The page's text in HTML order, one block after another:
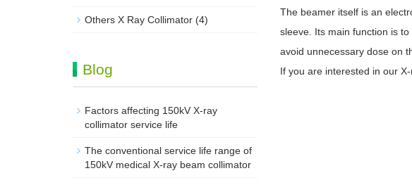
The beamer itself is an
sleeve. Its main function is
avoid unnecessary dose on
If you are interested in our
Others X Ray Collimator (4)
Blog
Factors affecting 150kV X-ray
collimator service life
The conventional service life range of
150kV medical X-ray beam collimator